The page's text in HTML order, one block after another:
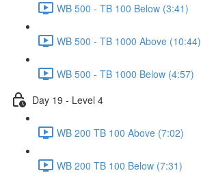
WB 500 - TB 100 Below (3:41)
WB 500 - TB 1000 Above (10:44)
WB 500 - TB 1000 Below (4:57)
Day 19 - Level 4
WB 200 TB 100 Above (7:02)
WB 200 TB 100 Below (7:31)